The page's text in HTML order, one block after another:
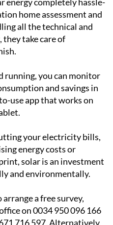
the switch?
run business serving
and Andalucia and they
home assessment and
all the technical and
take care of
running, you can monitor
and savings in
use app that works on
your electricity bills,
energy costs or